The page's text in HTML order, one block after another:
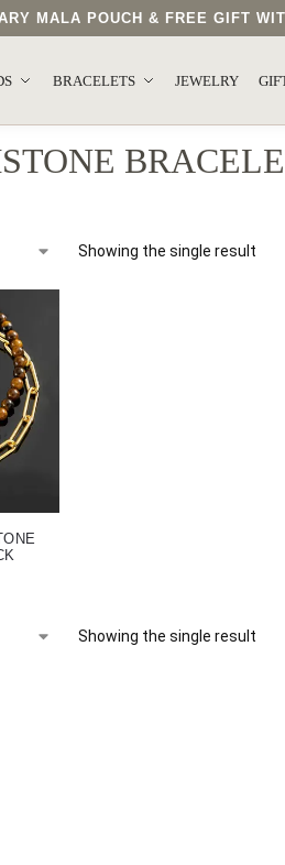
MALA POUCH & FREE GIFT
BRACELETS JEWELRY
Showing the single result
Showing the single result